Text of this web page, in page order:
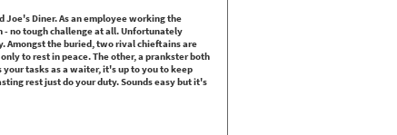
Diner. As an employee working the
no tough challenge at all. Unfortunately
Amongst the buried, two rival chieftains are
to rest in peace. The other, a prankster both
tasks as a waiter, it's up to you to keep
rest just do your duty. Sounds easy but it's